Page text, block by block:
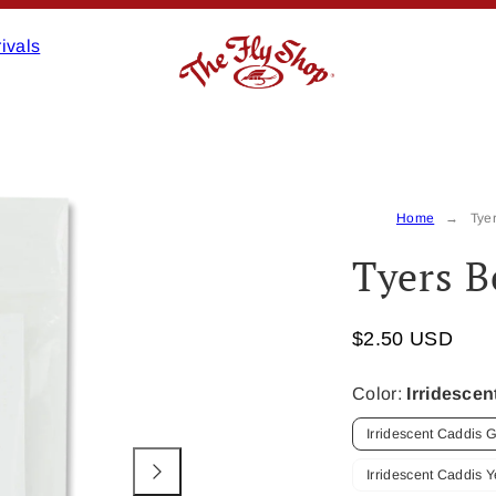
Home
Tyers
$2.50 USD
Color:
Irridescent Caddis
Irridescent Caddis